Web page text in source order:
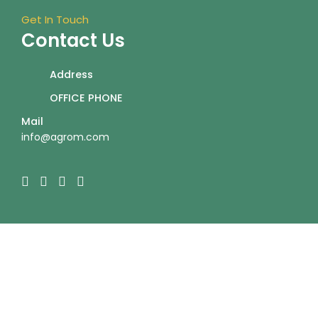
Get In Touch
Contact Us
Address
OFFICE PHONE
Mail
info@agrom.com